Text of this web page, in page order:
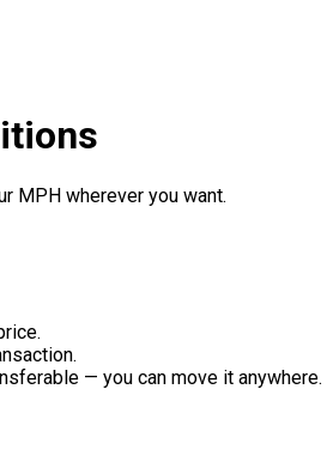
MPH wherever you want.
— you can move it anywhere.